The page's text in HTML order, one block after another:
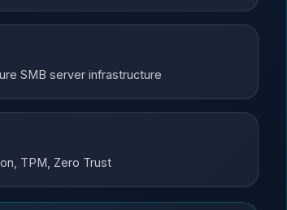
SMB server infrastructure
TPM, Zero Trust